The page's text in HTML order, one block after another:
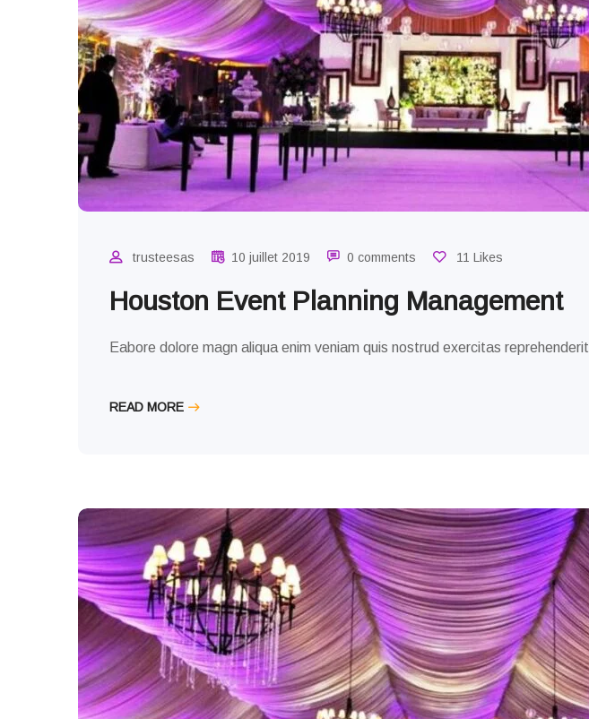
trusteesas 10 juillet 2019 0 comments 11 Likes
Houston Event Planning Management
Eabore dolore magn aliqua enim veniam quis nostrud exercitas reprehenderit
READ MORE